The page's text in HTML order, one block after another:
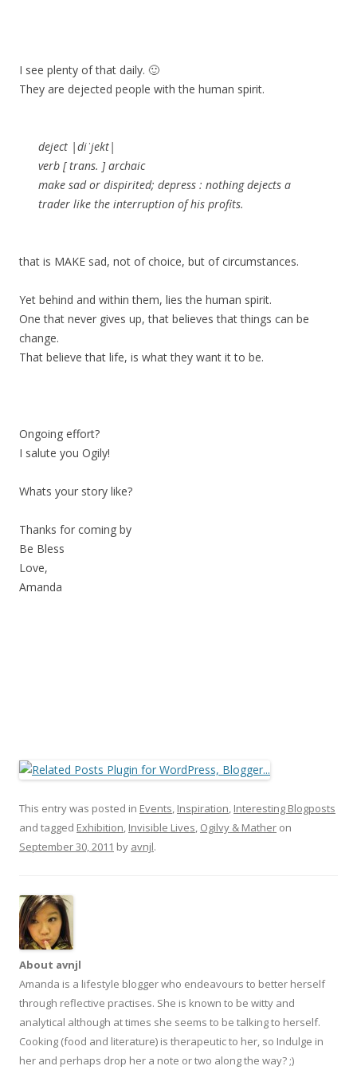
I see plenty of that daily. 🙂
They are dejected people with the human spirit.
deject |diˈjekt|
verb [ trans. ] archaic
make sad or dispirited; depress : nothing dejects a
trader like the interruption of his profits.
that is MAKE sad, not of choice, but of circumstances.
Yet behind and within them, lies the human spirit.
One that never gives up, that believes that things can be
change.
That believe that life, is what they want it to be.
Ongoing effort?
I salute you Ogily!
Whats your story like?
Thanks for coming by
Be Bless
Love,
Amanda
This entry was posted in Events, Inspiration, Interesting Blogposts
and tagged Exhibition, Invisible Lives, Ogilvy & Mather on
September 30, 2011 by avnjl.
About avnjl
Amanda is a lifestyle blogger who endeavours to better herself
through reflective practises. She is known to be witty and
analytical although at times she seems to be talking to herself.
Cooking (food and literature) is therapeutic to her, so Indulge in
her and perhaps drop her a note or two along the way? ;)